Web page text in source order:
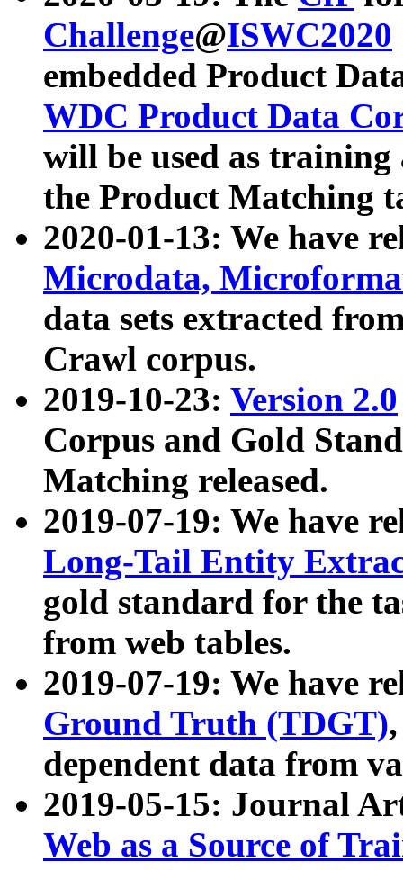
Challenge@ISWC2020
embedded Product
WDC Product Data
will be used as
the Product Matching
2020-01-13: We have
Microdata,
data sets extracted
Crawl corpus.
2019-10-23: Version 2.0
Corpus and Gold
Matching released.
2019-07-19: We have
Long-Tail Entity
gold standard for the
from web tables.
2019-07-19: We have
Ground Truth (TDGT)
dependent data from
2019-05-15: Journal
Web as a Source of